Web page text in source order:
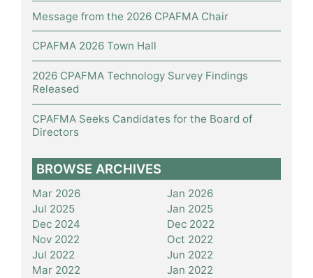
Message from the 2026 CPAFMA Chair
CPAFMA 2026 Town Hall
2026 CPAFMA Technology Survey Findings
Released
CPAFMA Seeks Candidates for the Board of
Directors
BROWSE ARCHIVES
Mar 2026
Jan 2026
Jul 2025
Jan 2025
Dec 2024
Dec 2022
Nov 2022
Oct 2022
Jul 2022
Jun 2022
Mar 2022
Jan 2022